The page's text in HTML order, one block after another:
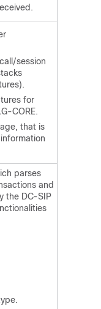
session
for
CORE.
that is
parses
and
the DC-SIP